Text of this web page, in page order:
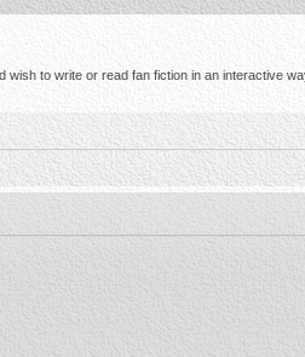
to write or read fan fiction in an interactive